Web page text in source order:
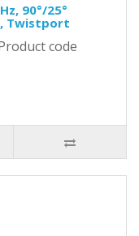
90°/25°
Twistport
code